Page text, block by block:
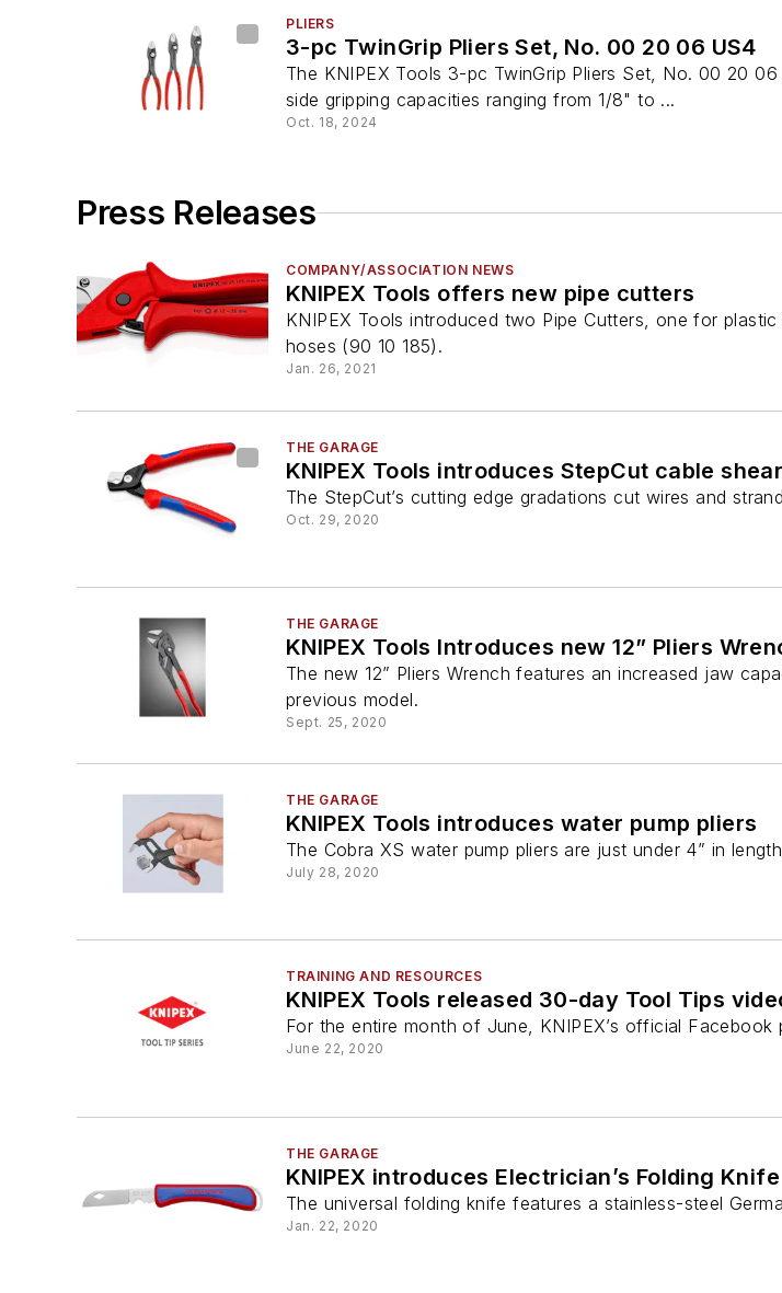
PLIERS
3-pc TwinGrip Pliers Set, No. 00 20 06 US4
The KNIPEX Tools 3-pc TwinGrip Pliers Set, No. 00 20
side gripping capacities ranging from 1/8" to ...
Oct. 18, 2024
Press Releases
COMPANY/ASSOCIATION NEWS
KNIPEX Tools offers new pipe cutters
KNIPEX Tools introduced two Pipe Cutters, one for
hoses (90 10 185).
Jan. 26, 2021
THE GARAGE
KNIPEX Tools introduces StepCut cable
The StepCut’s cutting edge gradations cut wires and
Oct. 29, 2020
THE GARAGE
KNIPEX Tools Introduces new 12” Pliers
The new 12” Pliers Wrench features an increased jaw
previous model.
Sept. 25, 2020
THE GARAGE
KNIPEX Tools introduces water pump pliers
The Cobra XS water pump pliers are just under 4” in
July 28, 2020
TRAINING AND RESOURCES
KNIPEX Tools released 30-day Tool Tips
For the entire month of June, KNIPEX’s official
June 22, 2020
THE GARAGE
KNIPEX introduces Electrician’s Folding Knife
The universal folding knife features a stainless-steel
Jan. 22, 2020